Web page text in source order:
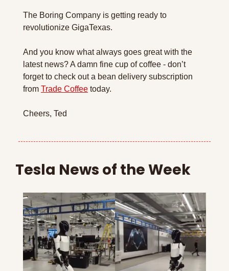
The Boring Company is getting ready to
revolutionize GigaTexas.
And you know what always goes great with the
latest news? A damn fine cup of coffee - don’t
forget to check out a bean delivery subscription
from Trade Coffee today.
Cheers, Ted
Tesla News of the Week